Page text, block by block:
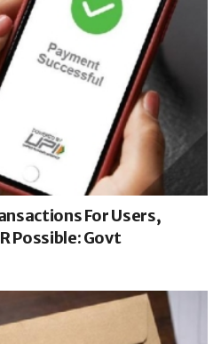
For Users,
Possible: Govt